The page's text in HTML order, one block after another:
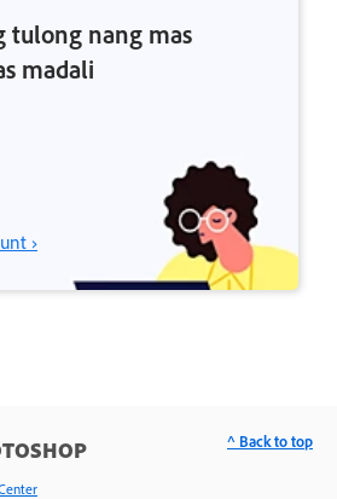
tulong nang mas
madali
›
^ Back to top